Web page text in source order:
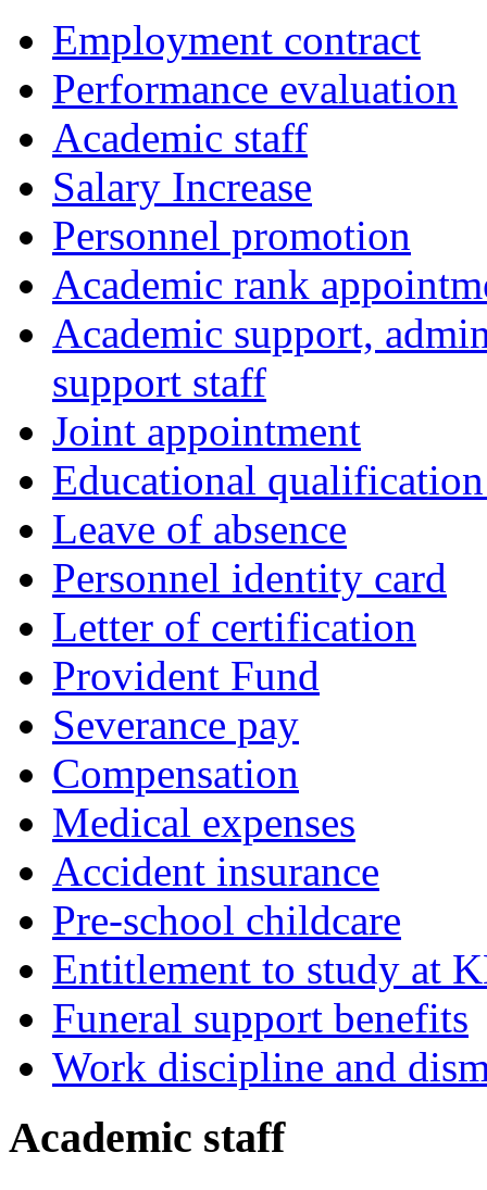
Employment contract
Performance evaluation
Academic staff
Salary Increase
Personnel promotion
Academic rank
Academic support,
support staff
Joint appointment
Educational
Leave of absence
Personnel identity card
Letter of certification
Provident Fund
Severance pay
Compensation
Medical expenses
Accident insurance
Pre-school childcare
Entitlement to study at
Funeral support benefits
Work discipline and
Academic staff